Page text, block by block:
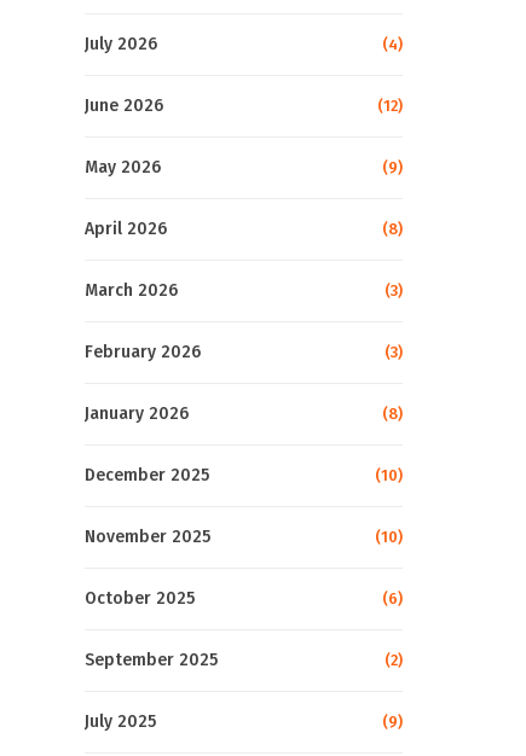
July 2026 (4)
June 2026 (12)
May 2026 (9)
April 2026 (8)
March 2026 (3)
February 2026 (3)
January 2026 (8)
December 2025 (10)
November 2025 (10)
October 2025 (6)
September 2025 (2)
July 2025 (9)